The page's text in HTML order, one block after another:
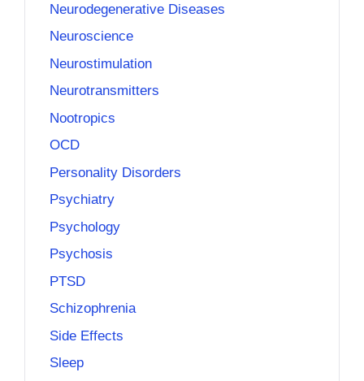
Neurodegenerative Diseases
Neuroscience
Neurostimulation
Neurotransmitters
Nootropics
OCD
Personality Disorders
Psychiatry
Psychology
Psychosis
PTSD
Schizophrenia
Side Effects
Sleep